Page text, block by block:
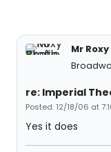
Mr Roxy
re: Imperial
Posted: 12/18/06 at
Yes it does